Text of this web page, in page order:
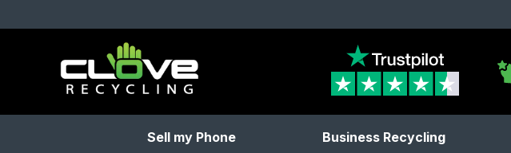
Clove Recycling
Sell my Phone Business Recycling